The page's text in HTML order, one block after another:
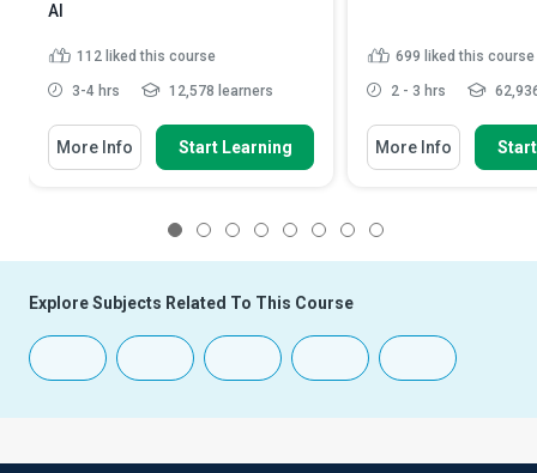
AI
112 liked this course
3-4 hrs 12,578 learners
More Info Start Learning
699 liked this course
2 - 3 hrs
More Info
Explore Subjects Related To This Course